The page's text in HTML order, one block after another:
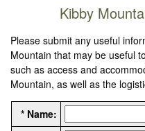
Kibby
Please submit any useful
Mountain that may be useful
such as access and
Mountain, as well as the
* Name: